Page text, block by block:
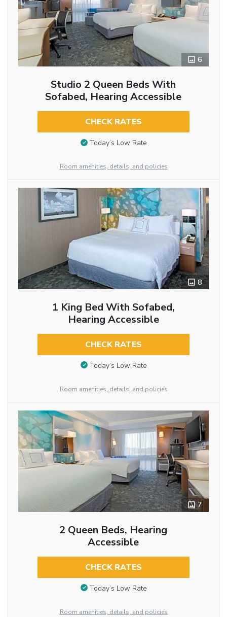
6
Studio 2 Queen Beds With
Sofabed, Hearing Accessible
CHECK RATES
Today’s Low Rate
Room amenities, details, and policies
8
1 King Bed With Sofabed,
Hearing Accessible
CHECK RATES
Today’s Low Rate
Room amenities, details, and policies
7
2 Queen Beds, Hearing
Accessible
CHECK RATES
Today’s Low Rate
Room amenities, details, and policies